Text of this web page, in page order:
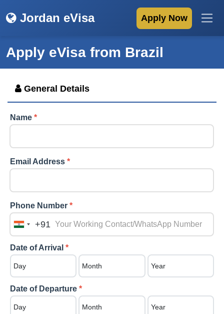
Jordan eVisa Apply Now
Apply eVisa from Brazil
General Details
Name *
Email Address *
Phone Number *
India+91
Date of Arrival *
Date of Departure *